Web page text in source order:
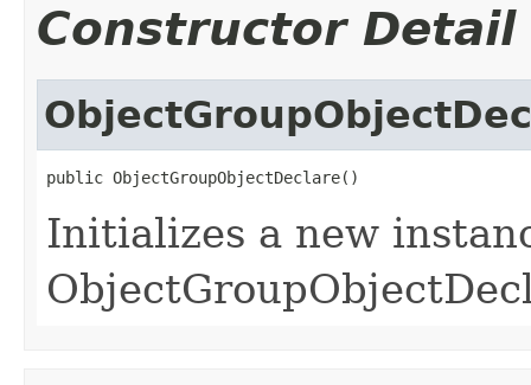
Constructor Detail
public ObjectGroupObjectDeclare()
Initializes a new